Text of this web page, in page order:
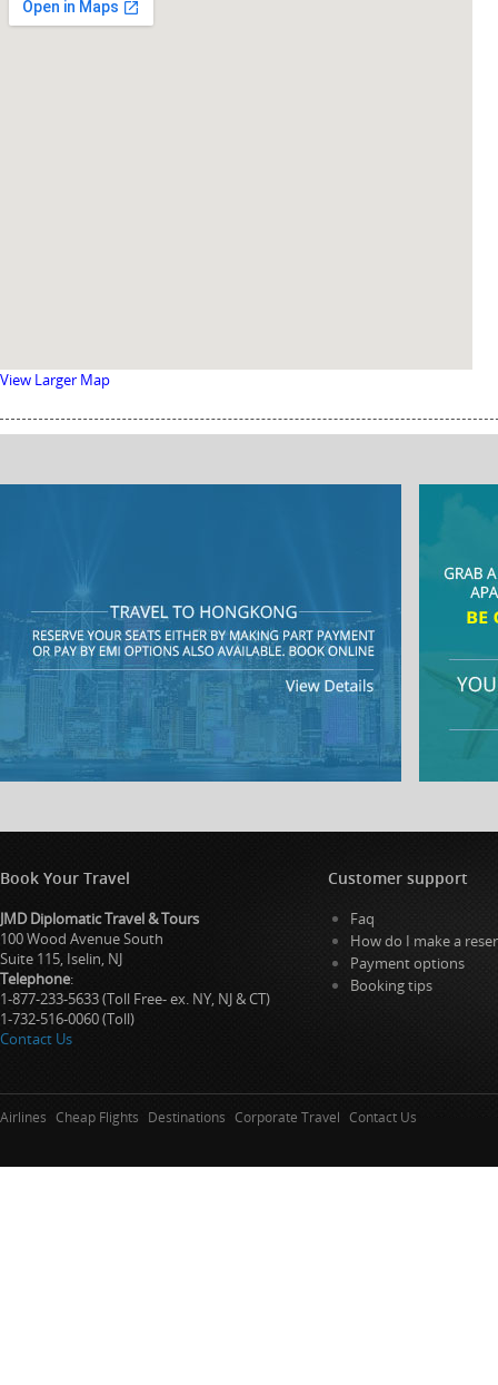
View Larger Map
Book Your Travel
JMD Diplomatic Travel & Tours
100 Wood Avenue South
Suite 115, Iselin, NJ
Telephone:
1-877-233-5633 (Toll Free- ex. NY, NJ & CT)
1-732-516-0060 (Toll)
Contact Us
Customer support
Faq
How do I make a
Payment options
Booking tips
Airlines Cheap Flights Destinations Corporate Travel Contact Us